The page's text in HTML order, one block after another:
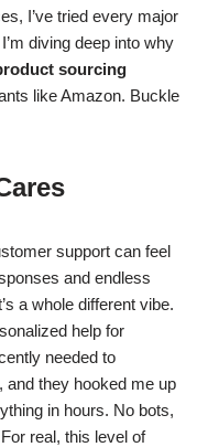
I’ve tried every major
diving deep into why
sourcing
like Amazon. Buckle
support can feel
and endless
a whole different vibe.
help for
needed to
and they hooked me up
in hours. No bots,
real, this level of